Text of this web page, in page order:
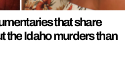
that share
the Idaho murders than